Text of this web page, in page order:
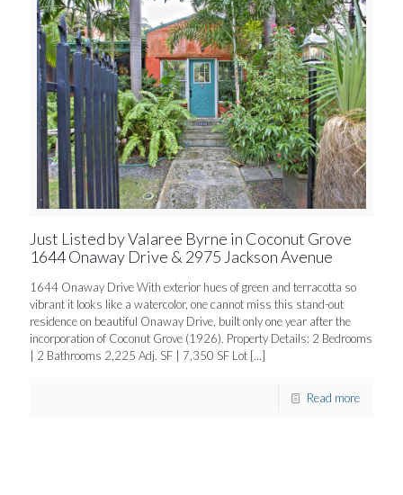
Just Listed by Valaree Byrne in Coconut Grove
1644 Onaway Drive & 2975 Jackson Avenue
1644 Onaway Drive With exterior hues of green and terracotta so
vibrant it looks like a watercolor, one cannot miss this stand-out
residence on beautiful Onaway Drive, built only one year after the
incorporation of Coconut Grove (1926). Property Details: 2 Bedrooms
| 2 Bathrooms 2,225 Adj. SF | 7,350 SF Lot […]
Read more